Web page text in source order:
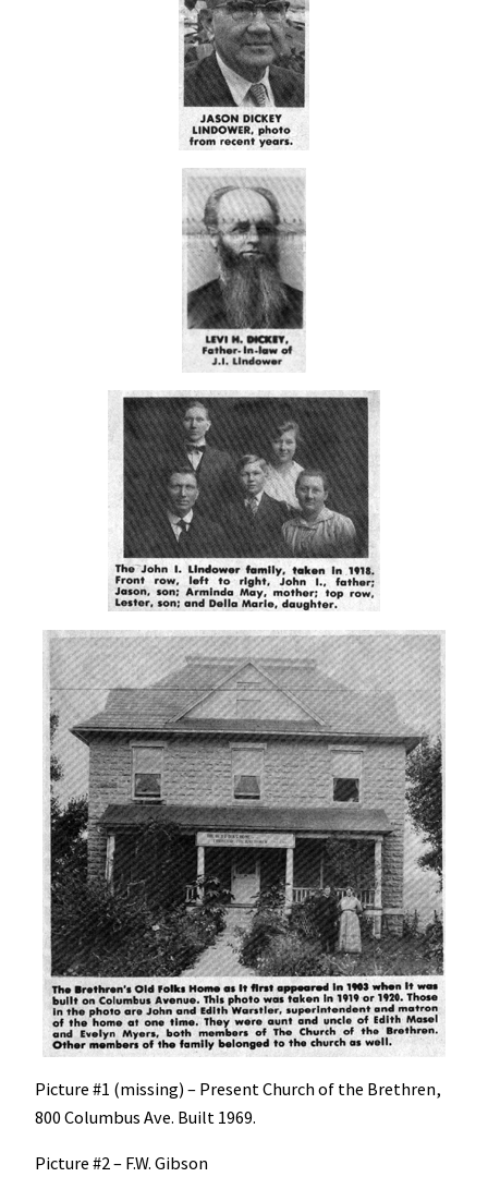
Picture #1 (missing) – Present Church of the Brethren,
800 Columbus Ave. Built 1969.
Picture #2 – F.W. Gibson